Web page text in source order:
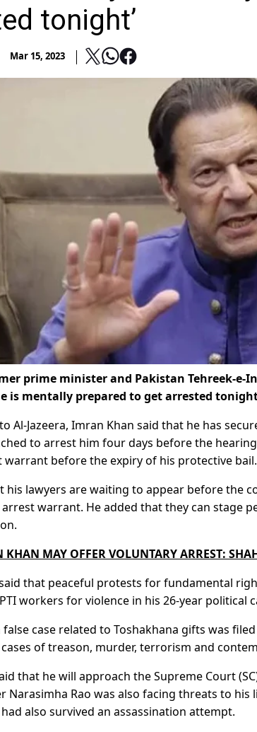
tonight’
Mar 15, 2023
prime minister and Pakistan Tehreek-
is mentally prepared to get arrested
Al-Jazeera, Imran Khan said that he has
to arrest him four days before the
warrant before the expiry of his protective bail.
his lawyers are waiting to appear before the
warrant. He added that they can stage
KHAN MAY OFFER VOLUNTARY ARREST:
that peaceful protests for fundamental
workers for violence in his 26-year political
false case related to Toshakhana gifts was
of treason, murder, terrorism and
that he will approach the Supreme Court
Narasimha Rao was also facing threats to his
also survived an assassination attempt.